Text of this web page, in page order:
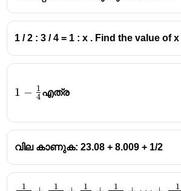
1 / 2 : 3 / 4 = 1 : x . Find the value of x
1-
1 − 4
1 എത്ര
വില കാണുക: 23.08 + 8.009 + 1/2
1 1 1 1 1